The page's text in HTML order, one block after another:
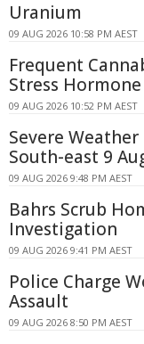
Uranium
09 AUG 2026 10:58 PM AEST
Frequent
Stress Hormone
09 AUG 2026 10:52 PM AEST
Severe
South-east 9
09 AUG 2026 9:48 PM AEST
Bahrs Scrub
Investigation
09 AUG 2026 9:41 PM AEST
Police Charge
Assault
09 AUG 2026 8:50 PM AEST